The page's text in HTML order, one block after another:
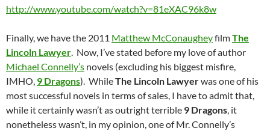
http://www.youtube.com/watch?v=81eXAC96k8w
Finally, we have the 2011 Matthew McConaugheyfilmThe
Lincoln Lawyer. Now, I’ve stated before my love of author
Michael Connelly’s novels (excluding his biggest misfire,
IMHO, 9 Dragons). WhileThe Lincoln Lawyerwas one of his
most successful novels in terms of sales, I have to admit that,
while it certainly wasn’t as outright terrible 9 Dragons, it
nonetheless wasn’t, in my opinion, one of Mr. Connelly’s